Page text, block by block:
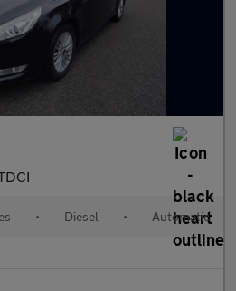
• Diesel • Automatic